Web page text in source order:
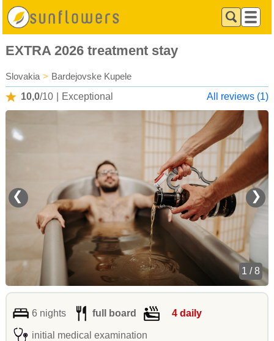
EXTRA 2026 treatment stay
Slovakia > Bardejovske Kupele
10,0/10 Exceptional All reviews (1)
❮ ❯
1 / 8
6 nights full board 4 daily
initial medical examination